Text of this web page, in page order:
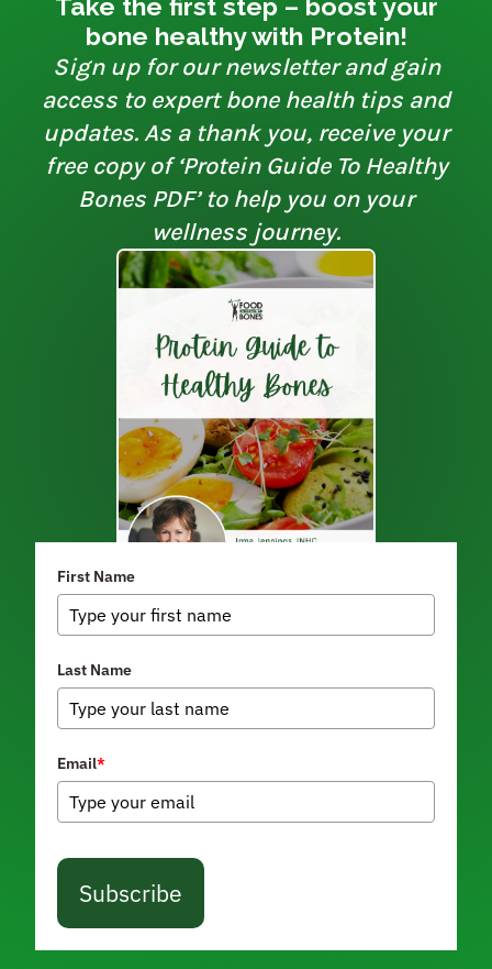
Take the first step – boost your
bone healthy with Protein!
Sign up for our newsletter and gain
access to expert bone health tips and
updates. As a thank you, receive your
free copy of ‘Protein Guide To Healthy
Bones PDF’ to help you on your
wellness journey.
First Name
Last Name
Email*
Subscribe